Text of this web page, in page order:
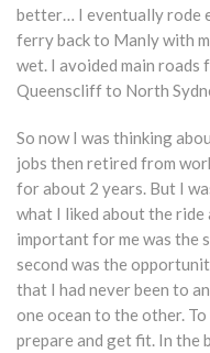
better… I eventually rode
ferry back to Manly with
wet. I avoided main
Queenscliff to North
So now I was thinking
jobs then retired from
for about 2 years. But I
what I liked about the
important for me was the
second was the
that I had never been to
one ocean to the other.
prepare and get fit. In the